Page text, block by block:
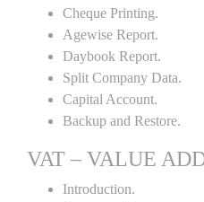
Cheque Printing.
Agewise Report.
Daybook Report.
Split Company Data.
Capital Account.
Backup and Restore.
VAT – VALUE
Introduction.